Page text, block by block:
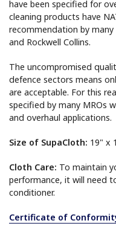
have been specified for
cleaning products have
recommendation by many
and Rockwell Collins.
The uncompromised
defence sectors means
are acceptable. Forthis
specified by many MROs
and overhaul applications.
Size of SupaCloth: 19" x
Cloth Care: To maintain
performance, it will need
conditioner.
Certificate of